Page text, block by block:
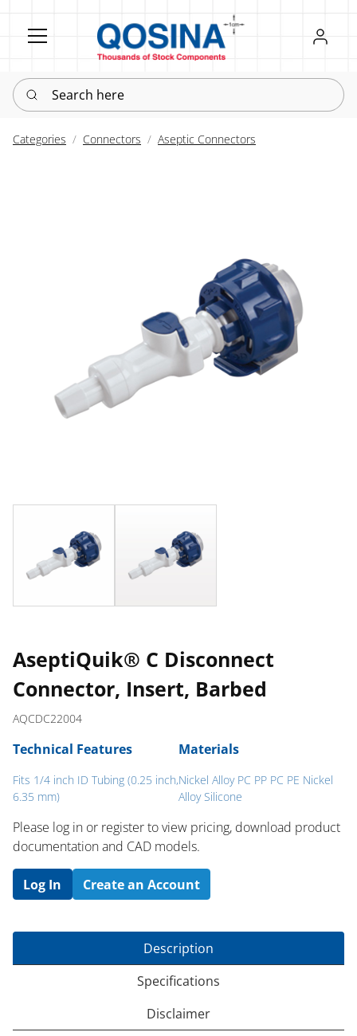
Register
Sign in
Search here
Categories Connectors Aseptic Connectors
AseptiQuik® C Disconnect
Connector, Insert, Barbed
AQCDC22004
Technical Features
Fits 1/4 inch ID Tubing (0.25 inch,
6.35 mm)
Materials
Nickel Alloy PC PP PC PE Nickel
Alloy Silicone
Please log in or register to ​view pricing, download product
documentation and CAD models.
Log In Create an Account
Description
Specifications
Disclaimer